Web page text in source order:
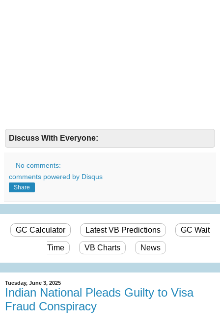
Discuss With Everyone:
No comments:
comments powered by Disqus
Share
GC Calculator Latest VB Predictions GC Wait
Time VB Charts News
Tuesday, June 3, 2025
Indian National Pleads Guilty to Visa
Fraud Conspiracy